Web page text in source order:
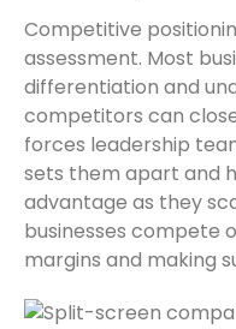
Competitive
assessment. Most
differentiation and
competitors can
forces leadership
sets them apart and
advantage as they
businesses compete
margins and making